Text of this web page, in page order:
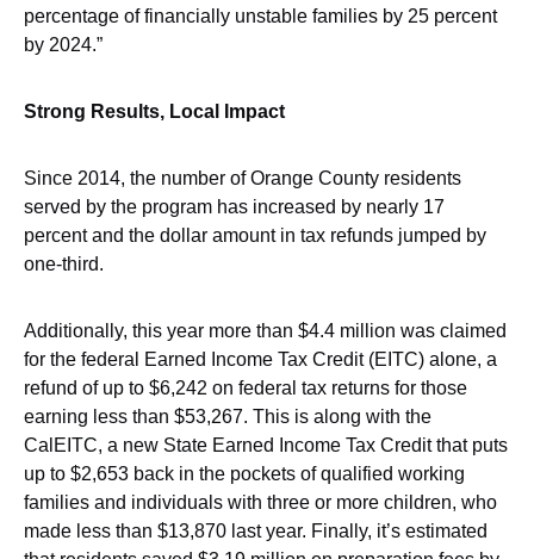
percentage of financially unstable families by 25 percent
by 2024.”
Strong Results, Local Impact
Since 2014, the number of Orange County residents
served by the program has increased by nearly 17
percent and the dollar amount in tax refunds jumped by
one-third.
Additionally, this year more than $4.4 million was claimed
for the federal Earned Income Tax Credit (EITC) alone, a
refund of up to $6,242 on federal tax returns for those
earning less than $53,267. This is along with the
CalEITC, a new State Earned Income Tax Credit that puts
up to $2,653 back in the pockets of qualified working
families and individuals with three or more children, who
made less than $13,870 last year. Finally, it’s estimated